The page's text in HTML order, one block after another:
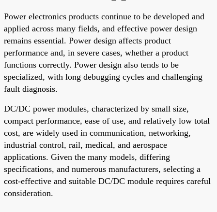
Power electronics products continue to be developed and
applied across many fields, and effective power design
remains essential. Power design affects product
performance and, in severe cases, whether a product
functions correctly. Power design also tends to be
specialized, with long debugging cycles and challenging
fault diagnosis.
DC/DC power modules, characterized by small size,
compact performance, ease of use, and relatively low total
cost, are widely used in communication, networking,
industrial control, rail, medical, and aerospace
applications. Given the many models, differing
specifications, and numerous manufacturers, selecting a
cost-effective and suitable DC/DC module requires careful
consideration.